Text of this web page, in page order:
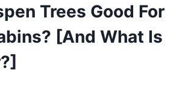
Trees Good For
[And What Is